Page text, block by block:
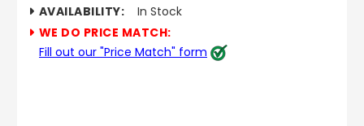
AVAILABILITY:
In Stock
WE DO PRICE MATCH:
Fill out our "Price Match" form